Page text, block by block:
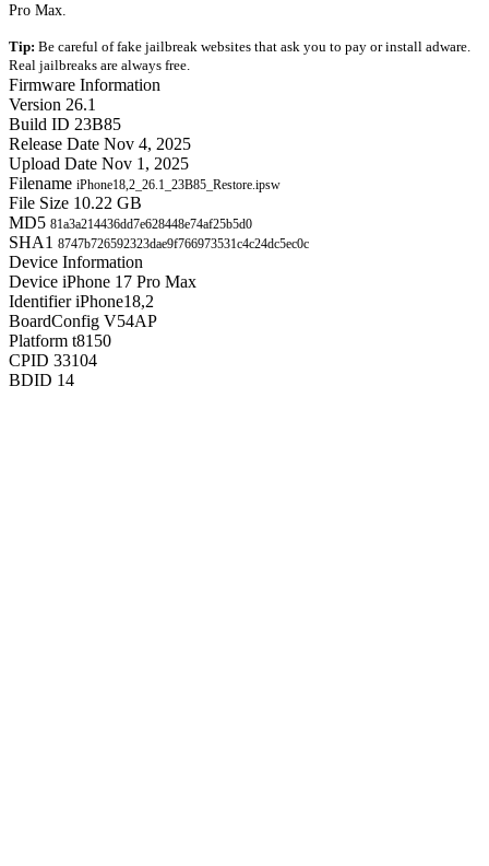
Pro Max.
Tip: Be careful of fake jailbreak websites that ask you to pay or install adware.
Real jailbreaks are always free.
Firmware Information
Version 26.1
Build ID 23B85
Release Date Nov 4, 2025
Upload Date Nov 1, 2025
Filename iPhone18,2_26.1_23B85_Restore.ipsw
File Size 10.22 GB
MD5 81a3a214436dd7e628448e74af25b5d0
SHA1 8747b726592323dae9f766973531c4c24dc5ec0c
Device Information
Device iPhone 17 Pro Max
Identifier iPhone18,2
BoardConfig V54AP
Platform t8150
CPID 33104
BDID 14